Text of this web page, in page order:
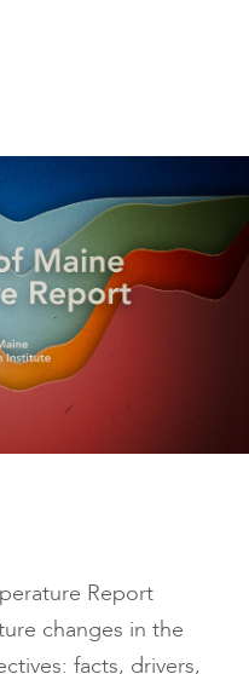
Report
changes in the
facts, drivers,